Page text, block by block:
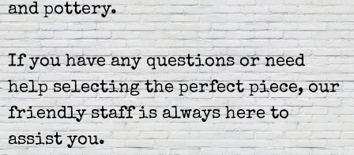
and pottery.
If you have any questions or need
help selecting the perfect piece, our
friendly staff is always here to
assist you.